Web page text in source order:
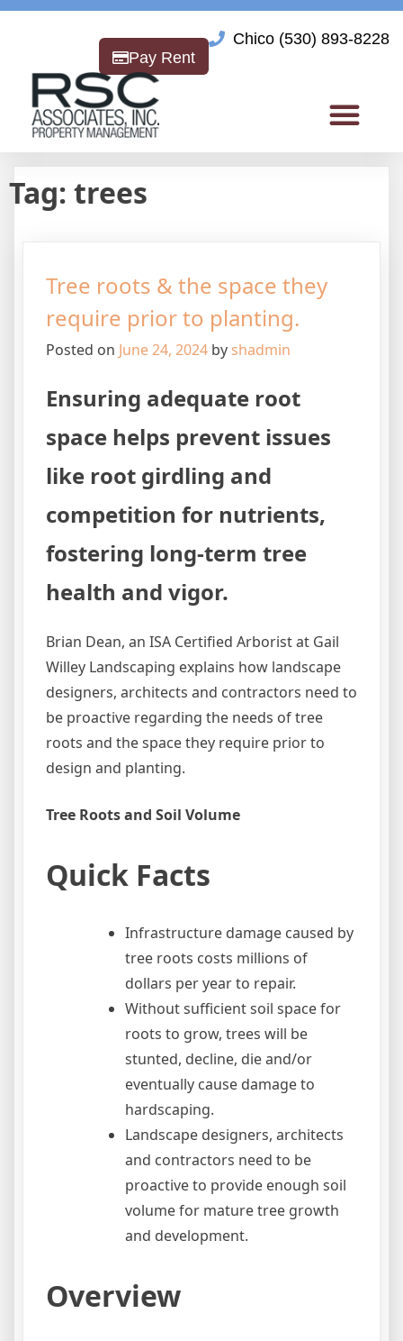
Chico (530) 893-8228
Pay Rent
Tag: trees
Tree roots & the space they
require prior to planting.
Posted on June 24, 2024 by shadmin
Ensuring adequate root
space helps prevent issues
like root girdling and
competition for nutrients,
fostering long-term tree
health and vigor.
Brian Dean, an ISA Certified Arborist at Gail
Willey Landscaping explains how landscape
designers, architects and contractors need to
be proactive regarding the needs of tree
roots and the space they require prior to
design and planting.
Tree Roots and Soil Volume
Quick Facts
Infrastructure damage caused by
tree roots costs millions of
dollars per year to repair.
Without sufficient soil space for
roots to grow, trees will be
stunted, decline, die and/or
eventually cause damage to
hardscaping.
Landscape designers, architects
and contractors need to be
proactive to provide enough soil
volume for mature tree growth
and development.
Overview